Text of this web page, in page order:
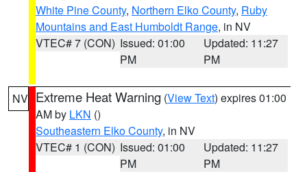
White Pine County, Northern Elko County, Ruby
Mountains and East Humboldt Range, in NV
VTEC# 7 (CON) Issued: 01:00
PM
Updated: 11:27
PM
NV Extreme Heat Warning (View Text) expires 01:00
AM by LKN ()
Southeastern Elko County, in NV
VTEC# 1 (CON) Issued: 01:00
PM
Updated: 11:27
PM